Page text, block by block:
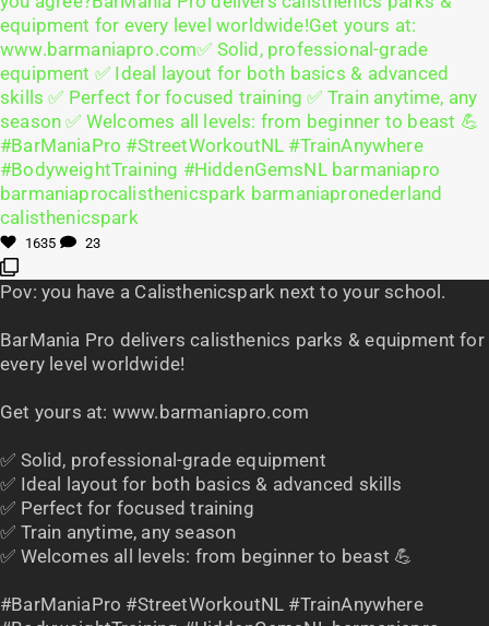
1635 23
Pov: you have a Calisthenicspark next to your school.
BarMania Pro delivers calisthenics parks & equipment for
every level worldwide!
Get yours at: www.barmaniapro.com
✅ Solid, professional-grade equipment
✅ Ideal layout for both basics & advanced skills
✅ Perfect for focused training
✅ Train anytime, any season
✅ Welcomes all levels: from beginner to beast 💪
#BarManiaPro #StreetWorkoutNL #TrainAnywhere